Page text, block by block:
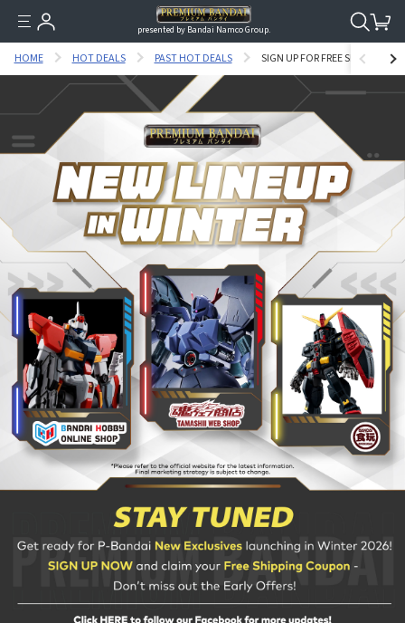
presented by Bandai Namco Group.
HOME HOT DEALS PAST HOT DEALS SIGN UP FOR FREE SHIPPING